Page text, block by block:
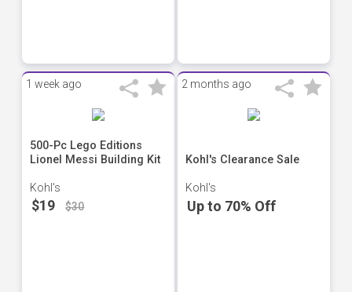
1 week ago
500-Pc Lego Editions
Lionel Messi Building Kit
Kohl's
$19 $30
2 months ago
Kohl's Clearance Sale
Kohl's
Up to 70% Off